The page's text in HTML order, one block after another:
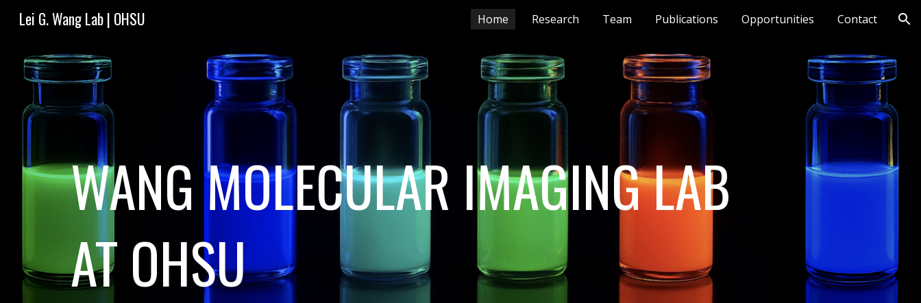
Skip to navigation
Lei G. Wang Lab | OHSU Home Research Team Publications Opportunities Contact
WANG MOLECULAR IMAGING LAB
AT OHSU